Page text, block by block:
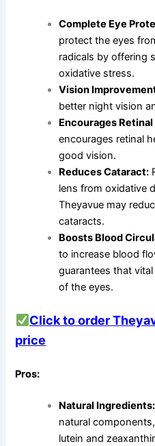
Complete Eye
protect the eyes
radicals by offering
oxidative stress.
Vision
better night vision
Encourages
encourages retinal
good vision.
Reduces Cataract:
lens from oxidative
Theyavue may
cataracts.
Boosts Blood
to increase blood
guarantees that
of the eyes.
Click to order
price
Pros:
Natural Ingredients:
natural
lutein and